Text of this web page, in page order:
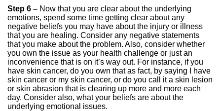
Step 6 – Now that you are clear about the underlying
emotions, spend some time getting clear about any
negative beliefs you may have about the injury or illness
that you are healing. Consider any negative statements
that you make about the problem. Also, consider whether
you own the issue as your health challenge or just an
inconvenience that is on it’s way out. For instance, if you
have skin cancer, do you own that as fact, by saying I have
skin cancer or my skin cancer, or do you call it a skin lesion
or skin abrasion that is clearing up more and more each
day. Consider also, what your beliefs are about the
underlying emotional issues.